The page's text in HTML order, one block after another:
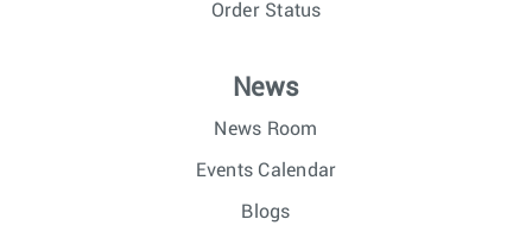
Order Status
News
News Room
Events Calendar
Blogs